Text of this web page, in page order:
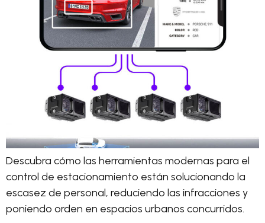
Descubra cómo las herramientas modernas para el
control de estacionamiento están solucionando la
escasez de personal, reduciendo las infracciones y
poniendo orden en espacios urbanos concurridos.